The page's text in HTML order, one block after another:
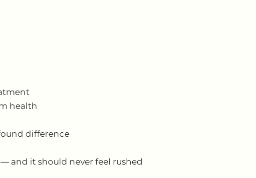
health
difference
and it should never feel rushed